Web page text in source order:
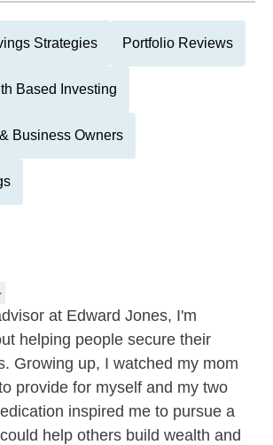
Strategies Portfolio Reviews
Based Investing
Business Owners
at Edward Jones, I'm
helping people secure their
Growing up, I watched my mom
provide for myself and my two
inspired me to pursue a
help others build wealth and